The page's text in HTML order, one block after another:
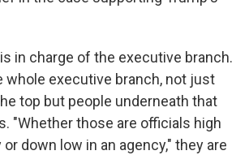
in charge of the executive branch.
whole executive branch, not just
top but people underneath that
"Whether those are officials high
or down low in an agency," they are